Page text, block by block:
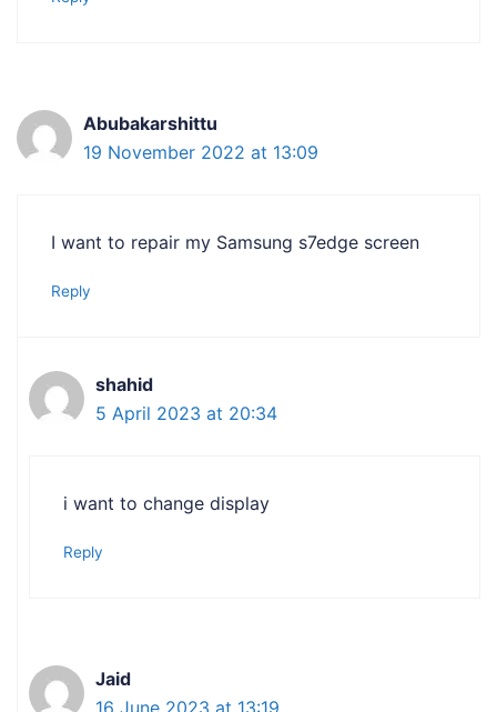
Abubakarshittu
19 November 2022 at 13:09
I want to repair my Samsung s7edge screen
Reply
shahid
5 April 2023 at 20:34
i want to change display
Reply
Jaid